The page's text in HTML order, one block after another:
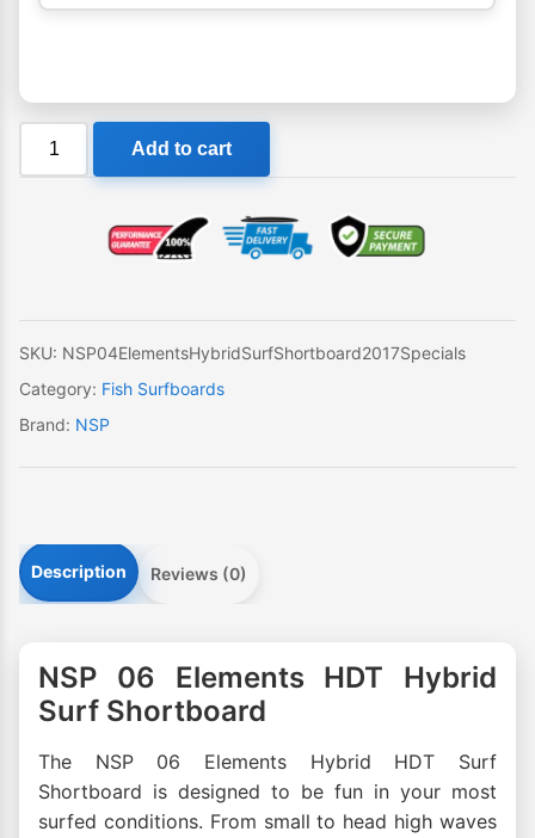
NSP
Add to cart
SKU: NSP04ElementsHybridSurfShortboard2017Specials
Category: Fish Surfboards
Brand: NSP
Description Reviews (0)
NSP 06 Elements HDT Hybrid
Surf Shortboard
The NSP 06 Elements Hybrid HDT Surf
Shortboard is designed to be fun in your most
surfed conditions. From small to head high waves